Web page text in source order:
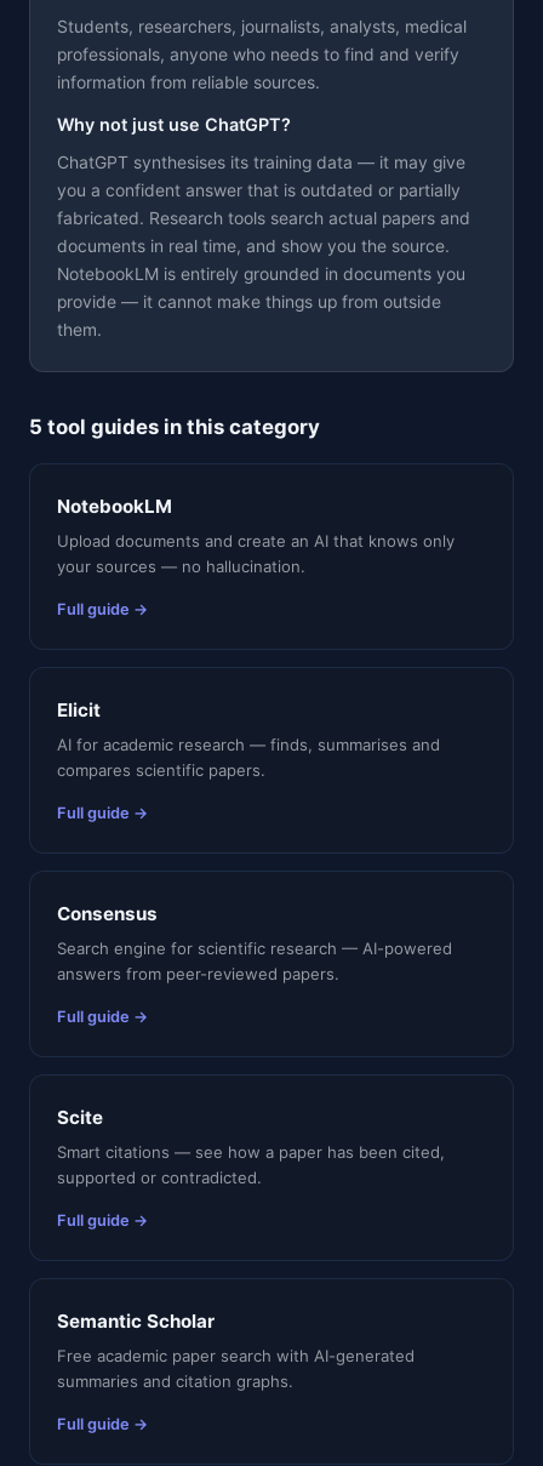
Theme
Students, researchers, journalists, analysts, medical
professionals, anyone who needs to find and verify
information from reliable sources.
Why not just use ChatGPT?
ChatGPT synthesises its training data — it may give
you a confident answer that is outdated or partially
fabricated. Research tools search actual papers and
documents in real time, and show you the source.
NotebookLM is entirely grounded in documents you
provide — it cannot make things up from outside
them.
5 tool guides in this category
NotebookLM
Upload documents and create an AI that knows only
your sources — no hallucination.
Full guide →
Elicit
AI for academic research — finds, summarises and
compares scientific papers.
Full guide →
Consensus
Search engine for scientific research — AI-powered
answers from peer-reviewed papers.
Full guide →
Scite
Smart citations — see how a paper has been cited,
supported or contradicted.
Full guide →
Semantic Scholar
Free academic paper search with AI-generated
summaries and citation graphs.
Full guide →